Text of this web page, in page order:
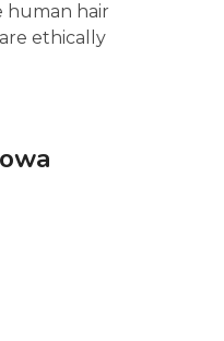
human hair
ethically